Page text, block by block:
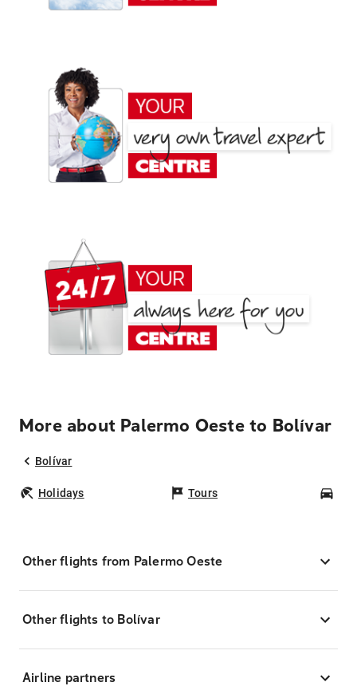
More about Palermo Oeste to Bolívar
Bolívar
Holidays Tours
Other flights from Palermo Oeste
Other flights to Bolívar
Airline partners